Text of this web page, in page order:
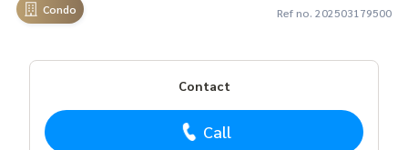
Condo Ref no. 202503179500
Contact
Call